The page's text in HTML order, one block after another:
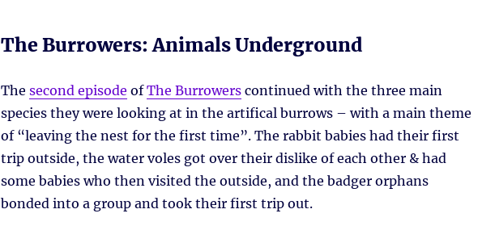
The Burrowers: Animals Underground
The second episode ofThe Burrowerscontinued with the three main
species they were looking at in the artifical burrows – with a main theme
of “leaving the nest for the first time”. The rabbit babies had their first
trip outside, the water voles got over their dislike of each other & had
some babies who then visited the outside, and the badger orphans
bonded into a group and took their first trip out.